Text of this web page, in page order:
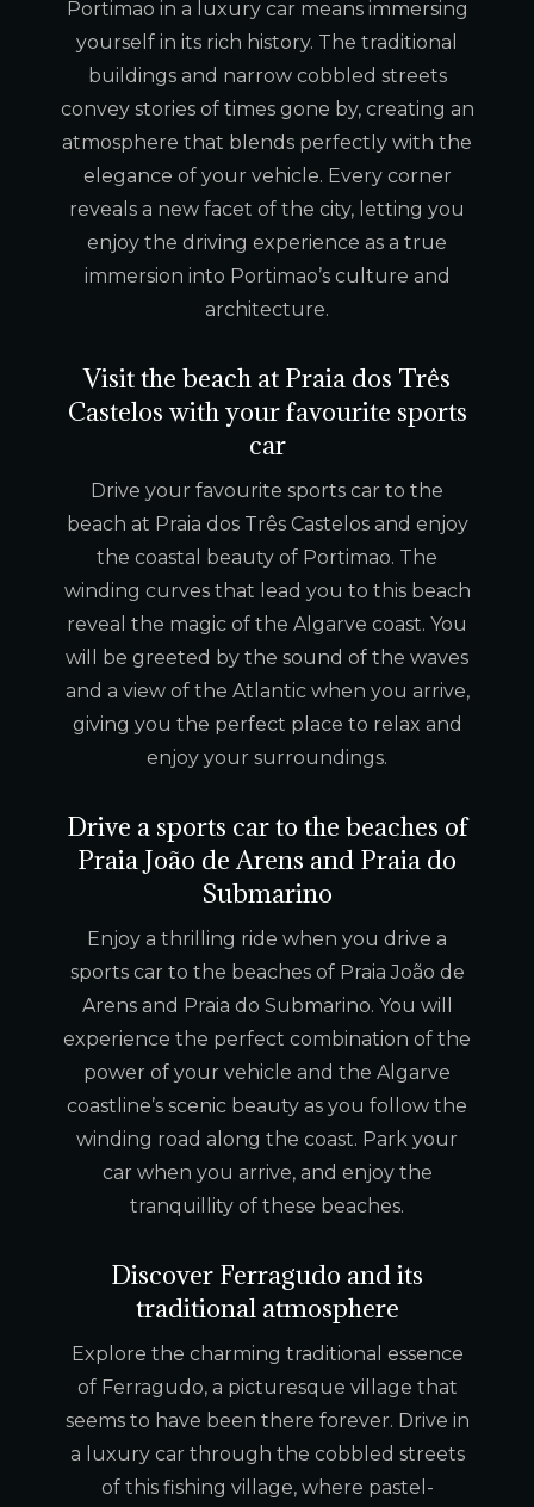
Portimao in a luxury car means immersing
yourself in its rich history. The traditional
buildings and narrow cobbled streets
convey stories of times gone by, creating an
atmosphere that blends perfectly with the
elegance of your vehicle. Every corner
reveals a new facet of the city, letting you
enjoy the driving experience as a true
immersion into Portimao’s culture and
architecture.
Visit the beach at Praia dos Três
Castelos with your favourite sports
car
Drive your favourite sports car to the
beach at Praia dos Três Castelos and enjoy
the coastal beauty of Portimao. The
winding curves that lead you to this beach
reveal the magic of the Algarve coast. You
will be greeted by the sound of the waves
and a view of the Atlantic when you arrive,
giving you the perfect place to relax and
enjoy your surroundings.
Drive a sports car to the beaches of
Praia João de Arens and Praia do
Submarino
Enjoy a thrilling ride when you drive a
sports car to the beaches of Praia João de
Arens and Praia do Submarino. You will
experience the perfect combination of the
power of your vehicle and the Algarve
coastline’s scenic beauty as you follow the
winding road along the coast. Park your
car when you arrive, and enjoy the
tranquillity of these beaches.
Discover Ferragudo and its
traditional atmosphere
Explore the charming traditional essence
of Ferragudo, a picturesque village that
seems to have been there forever. Drive in
a luxury car through the cobbled streets
of this fishing village, where pastel-